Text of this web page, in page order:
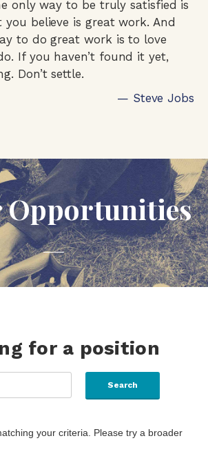
only way to be truly satisfied is
believe is great work. And
to do great work is to love
If you haven’t found it yet,
Don’t settle.
— Steve Jobs
Opportunities
for a position
your criteria. Please try a broader